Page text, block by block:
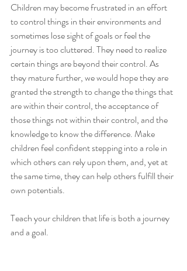
Children may become frustrated in an effort
to control things in their environments and
sometimes lose sight of goals or feel the
journey is too cluttered. They need to realize
certain things are beyond their control. As
they mature further, we would hope they are
granted the strength to change the things that
are within their control, the acceptance of
those things not within their control, and the
knowledge to know the difference. Make
children feel confident stepping into a role in
which others can rely upon them, and, yet at
the same time, they can help others fulfill their
own potentials.
Teach your children that life is both a journey
and a goal.